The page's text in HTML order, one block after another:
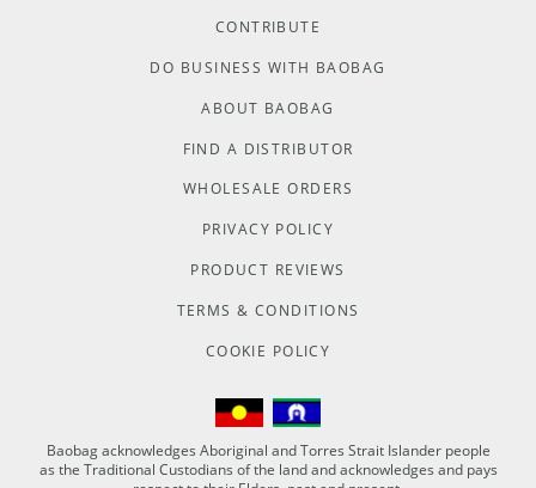
CONTRIBUTE
DO BUSINESS WITH BAOBAG
ABOUT BAOBAG
FIND A DISTRIBUTOR
WHOLESALE ORDERS
PRIVACY POLICY
PRODUCT REVIEWS
TERMS & CONDITIONS
COOKIE POLICY
Baobag acknowledges Aboriginal and Torres Strait Islander people
as the Traditional Custodians of the land and acknowledges and pays